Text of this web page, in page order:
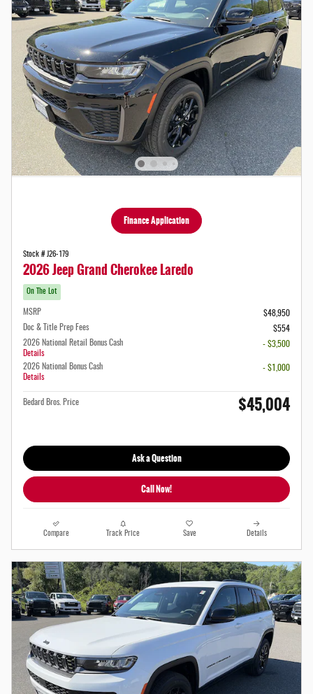
Finance Application
Stock # J26-179
2026 Jeep Grand Cherokee Laredo
On The Lot
MSRP
$48,950
Doc & Title Prep Fees
$554
2026 National Retail Bonus Cash
Details
- $3,500
2026 National Bonus Cash
Details
- $1,000
Bedard Bros. Price $45,004
Ask a Question
Call Now!
Compare Track Price Save Details